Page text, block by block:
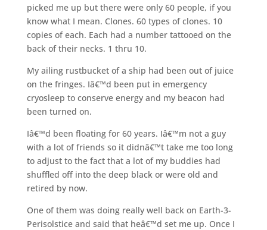
picked me up but there were only 60 people, if you
know what I mean. Clones. 60 types of clones. 10
copies of each. Each had a number tattooed on the
back of their necks. 1 thru 10.
My ailing rustbucket of a ship had been out of juice
on the fringes. Iâ€™d been put in emergency
cryosleep to conserve energy and my beacon had
been turned on.
Iâ€™d been floating for 60 years. Iâ€™m not a guy
with a lot of friends so it didnâ€™t take me too long
to adjust to the fact that a lot of my buddies had
shuffled off into the deep black or were old and
retired by now.
One of them was doing really well back on Earth-3-
Perisolstice and said that heâ€™d set me up. Once I